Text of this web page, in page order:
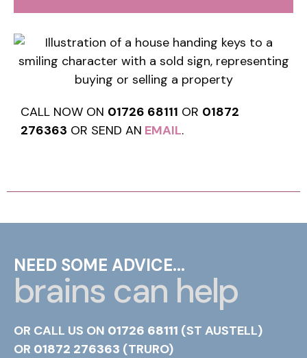
CALL NOW ON 01726 68111 OR 01872
276363 OR SEND AN EMAIL.
NEED SOME ADVICE...
brains can help
OR CALL US ON 01726 68111 (ST AUSTELL)
OR 01872 276363 (TRURO)